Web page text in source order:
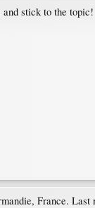
stick to the topic!
France. Last